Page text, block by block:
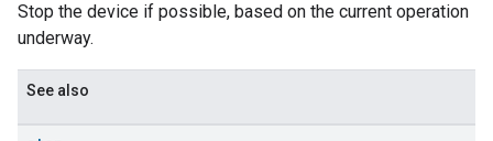
Stop the device if possible, based on the current operation
underway.
See also